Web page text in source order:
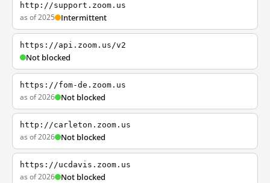
http://support.zoom.us
as of 2025 Intermittent
https://api.zoom.us/v2
Not blocked
https://fom-de.zoom.us
as of 2026 Not blocked
http://carleton.zoom.us
as of 2026 Not blocked
https://ucdavis.zoom.us
as of 2026 Not blocked